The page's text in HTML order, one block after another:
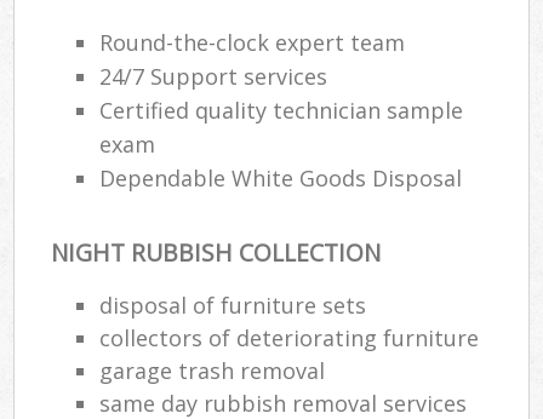
Round-the-clock expert team
24/7 Support services
Certified quality technician sample
exam
Dependable White Goods Disposal
NIGHT RUBBISH COLLECTION
disposal of furniture sets
collectors of deteriorating furniture
garage trash removal
same day rubbish removal services